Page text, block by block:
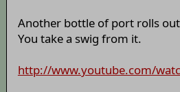
Another bottle of port rolls
You take a swig from it.
http://www.youtube.com/